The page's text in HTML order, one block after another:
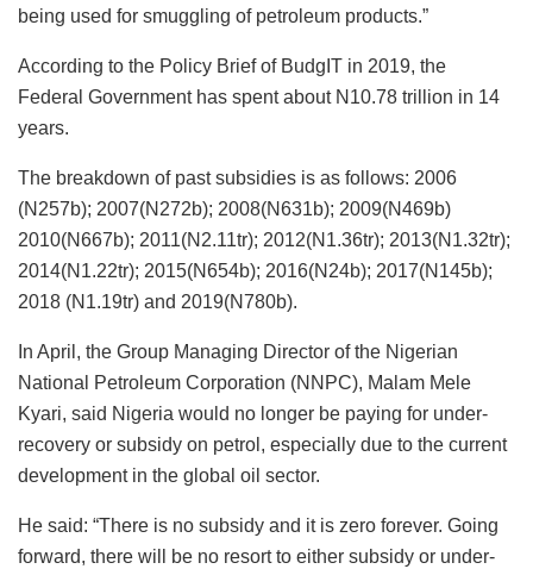
being used for smuggling of petroleum products.”
According to the Policy Brief of BudgIT in 2019, the
Federal Government has spent about N10.78 trillion in 14
years.
The breakdown of past subsidies is as follows: 2006
(N257b); 2007(N272b); 2008(N631b); 2009(N469b)
2010(N667b); 2011(N2.11tr); 2012(N1.36tr); 2013(N1.32tr);
2014(N1.22tr); 2015(N654b); 2016(N24b); 2017(N145b);
2018 (N1.19tr) and 2019(N780b).
In April, the Group Managing Director of the Nigerian
National Petroleum Corporation (NNPC), Malam Mele
Kyari, said Nigeria would no longer be paying for under-
recovery or subsidy on petrol, especially due to the current
development in the global oil sector.
He said: “There is no subsidy and it is zero forever. Going
forward, there will be no resort to either subsidy or under-